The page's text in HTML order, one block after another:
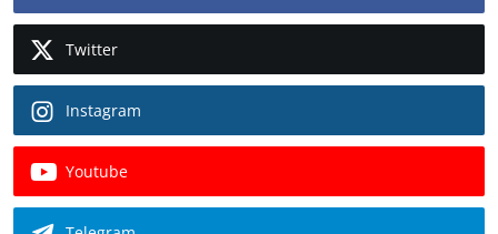
Twitter
Instagram
Youtube